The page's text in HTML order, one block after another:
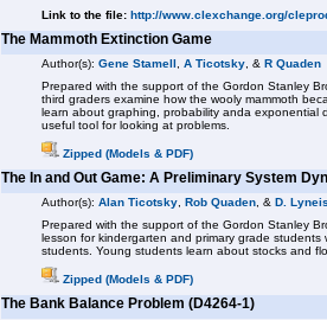
Link to the file: http://www.clexchange.org/
The Mammoth Extinction Game
Author(s): Gene Stamell A Ticotsky , & R Quaden
Prepared with the support of the Gordon Stanley
third graders examine how the wooly mammoth
learn about graphing, probability anda exponential
useful tool for looking at problems.
Zipped (Models & PDF)
The In and Out Game: A Preliminary System
Author(s): Alan Ticotsky Rob Quaden , & D. Lyneis
Prepared with the support of the Gordon Stanley
lesson for kindergarten and primary grade
students. Young students learn about stocks and
Zipped (Models & PDF)
The Bank Balance Problem (D4264-1)